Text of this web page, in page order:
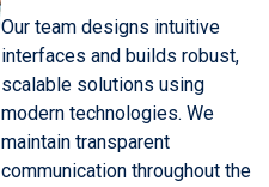
Our team designs intuitive
interfaces and builds robust,
scalable solutions using
modern technologies. We
maintain transparent
communication throughout the